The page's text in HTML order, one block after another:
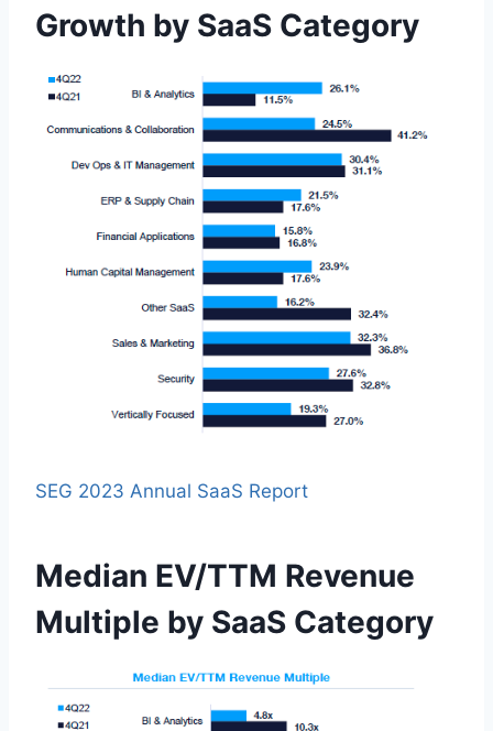
Growth by SaaS Category
SEG 2023 Annual SaaS Report
Median EV/TTM Revenue
Multiple by SaaS Category